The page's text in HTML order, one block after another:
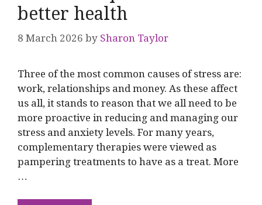
better health
8 March 2026 by Sharon Taylor
Three of the most common causes of stress are:
work, relationships and money. As these affect
us all, it stands to reason that we all need to be
more proactive in reducing and managing our
stress and anxiety levels. For many years,
complementary therapies were viewed as
pampering treatments to have as a treat. More
…